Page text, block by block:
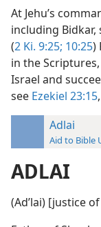
At Jehu’s
including
(2 Ki. 9:25; 10:25)
in the
Israel and
see Ezekiel 23:15,
Adlai
Aid to Bible
ADLAI
(Adʹlai) [justice